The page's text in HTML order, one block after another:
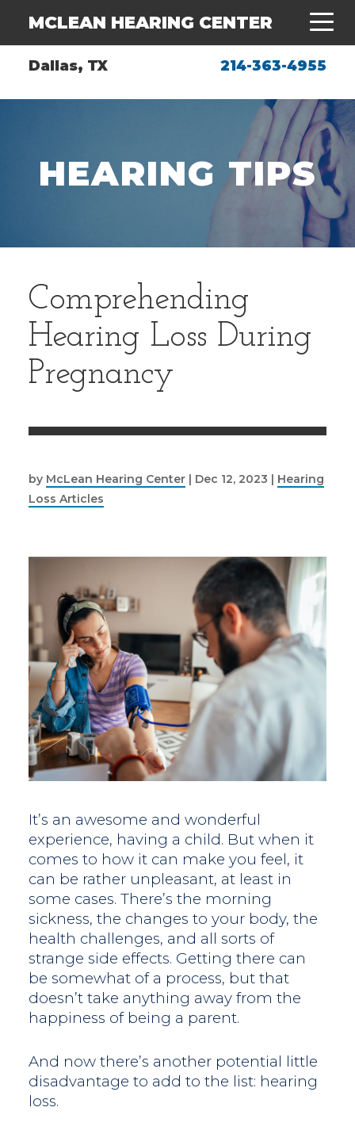
Dallas, TX 214-363-4955
MCLEAN HEARING CENTER
HEARING TIPS
Comprehending
Hearing Loss During
Pregnancy
by McLean Hearing Center| Dec 12, 2023
Hearing
Loss Articles
It’s an awesome and wonderful
experience, having a child. But when it
comes to how it can make you feel, it
can be rather unpleasant, at least in
some cases. There’s the morning
sickness, the changes to your body, the
health challenges, and all sorts of
strange side effects. Getting there can
be somewhat of a process, but that
doesn’t take anything away from the
happiness of being a parent.
And now there’s another potential little
disadvantage to add to the list: hearing
loss.